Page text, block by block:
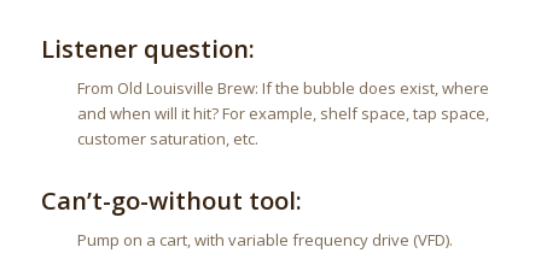
Listener question:
From Old Louisville Brew: If the bubble does exist, where
and when will it hit? For example, shelf space, tap space,
customer saturation, etc.
Can’t-go-without tool:
Pump on a cart, with variable frequency drive (VFD).